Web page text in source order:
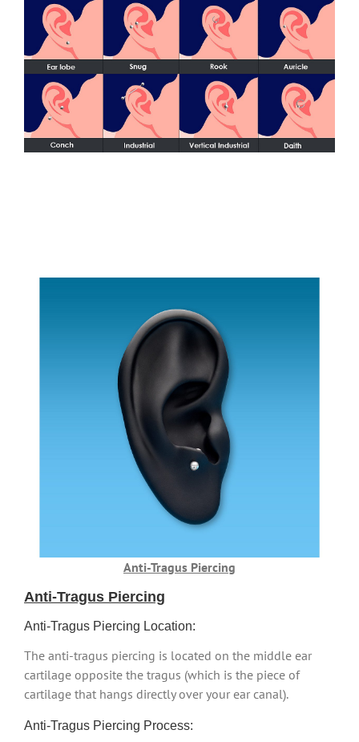
Anti-Tragus Piercing
Anti-Tragus Piercing
Anti-Tragus Piercing Location:
The anti-tragus piercing is located on the middle ear
cartilage opposite the tragus (which is the piece of
cartilage that hangs directly over your ear canal).
Anti-Tragus Piercing Process: